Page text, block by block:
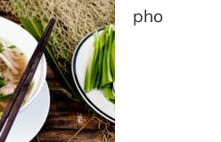
pho